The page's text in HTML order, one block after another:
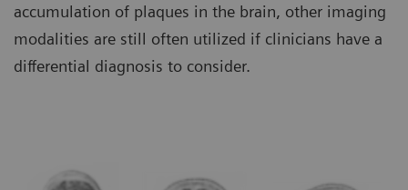
accumulation of plaques in the brain, other imaging
modalities are still often utilized if clinicians have a
differential diagnosis to consider.